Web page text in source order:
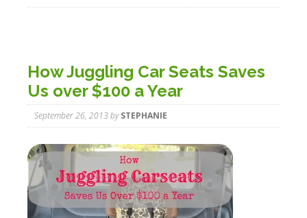
How Juggling Car Seats Saves
Us over $100 a Year
September 26, 2013bySTEPHANIE